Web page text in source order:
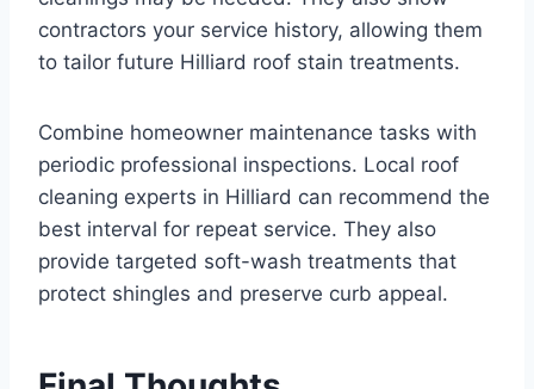
contractors your service history, allowing them
to tailor future Hilliard roof stain treatments.
Combine homeowner maintenance tasks with
periodic professional inspections. Local roof
cleaning experts in Hilliard can recommend the
best interval for repeat service. They also
provide targeted soft-wash treatments that
protect shingles and preserve curb appeal.